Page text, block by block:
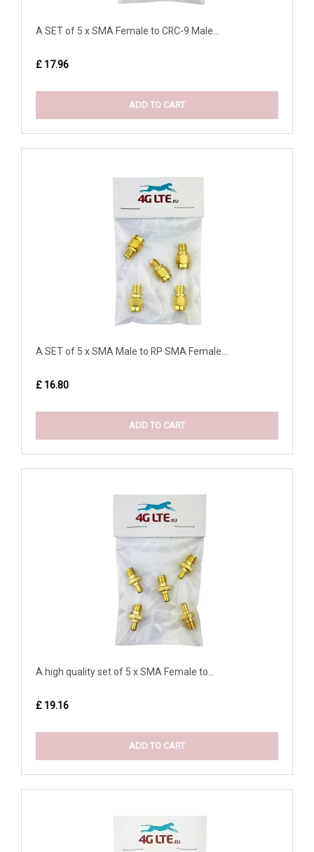
A SET of 5 x SMA Female to CRC-9 Male...
£ 17.96
ADD TO CART
A SET of 5 x SMA Male to RP SMA Female...
£ 16.80
ADD TO CART
A high quality set of 5 x SMA Female to...
£ 19.16
ADD TO CART